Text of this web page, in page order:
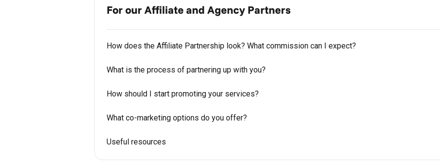
For our Affiliate and Agency Partners
How does the Affiliate Partnership look? What commission can I expect?
What is the process of partnering up with you?
How should I start promoting your services?
What co-marketing options do you offer?
Useful resources